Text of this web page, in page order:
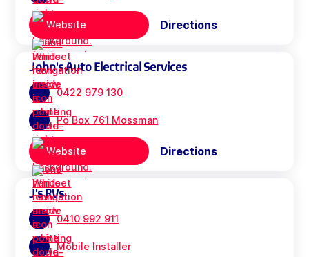
Website Directions
John's Auto Electrical Services
0422 979 130
Po Box 761 Mossman
Website Directions
J's RVs
0410 992 911
Mobile Installer